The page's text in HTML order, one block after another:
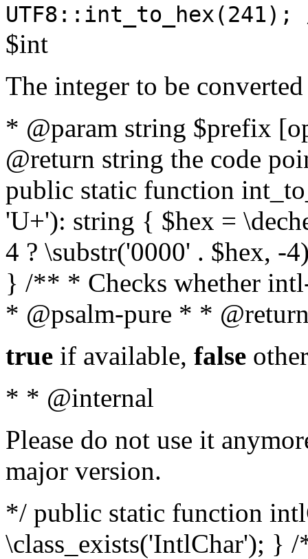
$int
The integer to be
* @param string $prefix
@return string the code
public static function
'U+'): string { $hex =
4 ? \substr('0000' . $hex, -
} /** * Checks whether
* @psalm-pure * *
true if available, false
* * @internal
Please do not use it
major version.
*/ public static function
\class_exists('IntlChar'); }